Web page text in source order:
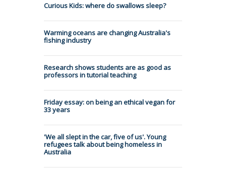
Curious Kids: where do swallows sleep?
Warming oceans are changing Australia's
fishing industry
Research shows students are as good as
professors in tutorial teaching
Friday essay: on being an ethical vegan for
33 years
'We all slept in the car, five of us'. Young
refugees talk about being homeless in
Australia